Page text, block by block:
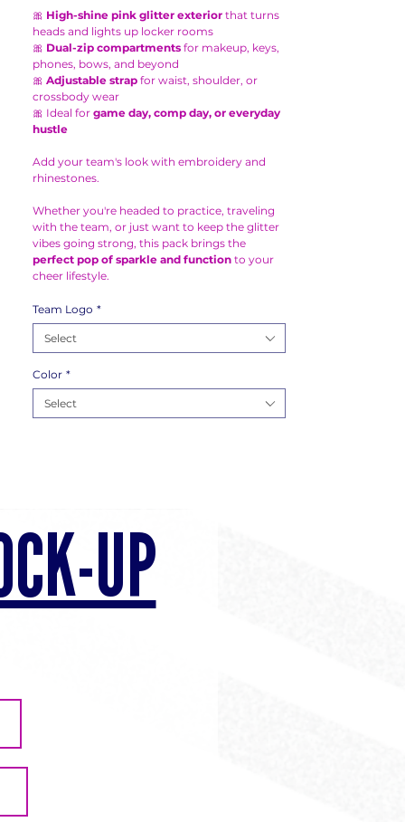
🎀 High-shine pink glitter exterior that turns
heads and lights up locker rooms
🎀 Dual-zip compartments for makeup, keys,
phones, bows, and beyond
🎀 Adjustable strap for waist, shoulder, or
crossbody wear
🎀 Ideal for game day, comp day, or everyday
hustle
Add your team's look with embroidery and
rhinestones.
Whether you're headed to practice, traveling
with the team, or just want to keep the glitter
vibes going strong, this pack brings the
perfect pop of sparkle and function to your
cheer lifestyle.
Team Logo *
Select
Color *
Select
UP